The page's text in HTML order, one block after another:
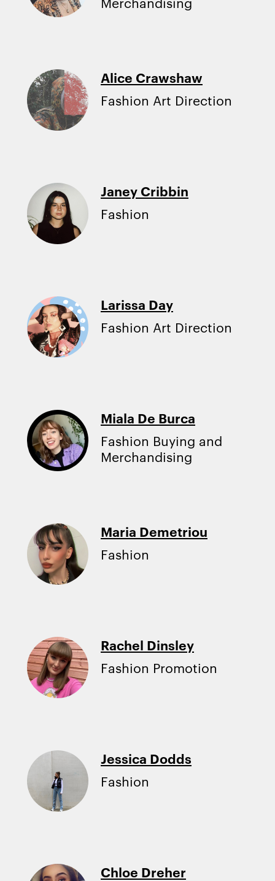
Alice Crawshaw
Fashion Art Direction
Janey Cribbin
Fashion
Larissa Day
Fashion Art Direction
Miala De Burca
Fashion Buying and
Merchandising
Maria Demetriou
Fashion
Rachel Dinsley
Fashion Promotion
Jessica Dodds
Fashion
Chloe Dreher